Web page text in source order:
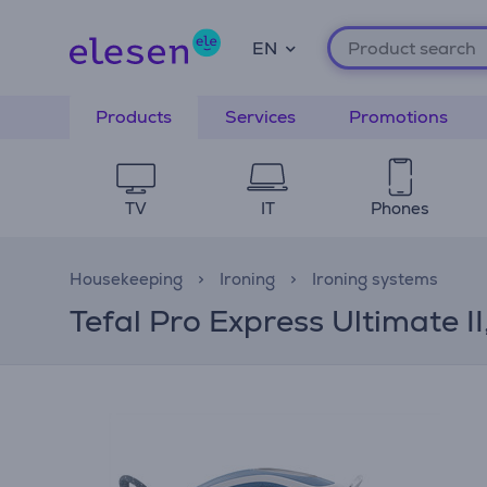
EN
Products Services Promotions
TV IT Phones
Housekeeping Ironing Ironing systems
Tefal Pro Express Ultimate